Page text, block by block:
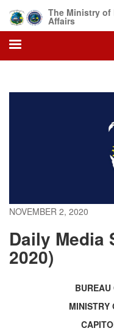
main
content
The Ministry of
Affairs
NOVEMBER 2, 2020
Daily Media
2020)
MINISTRY